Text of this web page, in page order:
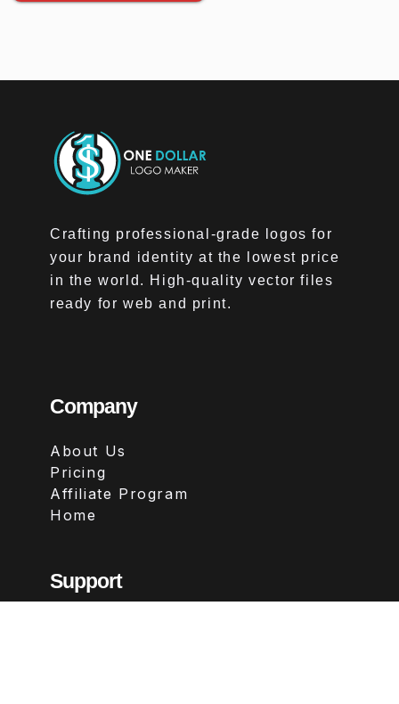
Crafting professional-grade logos for
your brand identity at the lowest price
in the world. High-quality vector files
ready for web and print.
Company
About Us
Pricing
Affiliate Program
Home
Support